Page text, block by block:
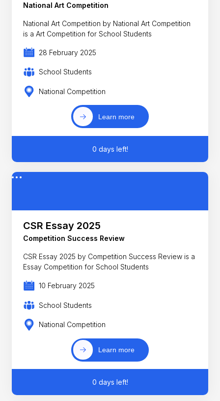
National Art Competition
National Art Competition by National Art Competition
is a Art Competition for School Students
28 February 2025
School Students
National Competition
Learn more
0 days left!
CSR Essay 2025
Competition Success Review
CSR Essay 2025 by Competition Success Review is a
Essay Competition for School Students
10 February 2025
School Students
National Competition
Learn more
0 days left!